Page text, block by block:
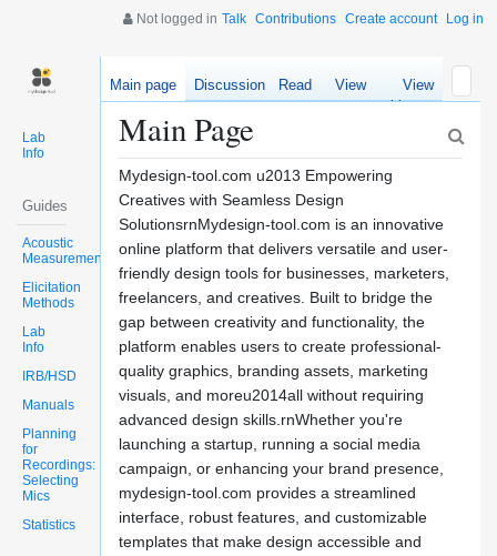
Not logged in Talk Contributions Create account Log in
Lab
Info
Guides
Acoustic
Measurements
Elicitation
Methods
Lab
Info
IRB/HSD
Manuals
Planning
for
Recordings:
Selecting
Mics
Statistics
Main page Discussion Read
View
source
View
history
Main Page
Mydesign-tool.com u2013 Empowering
Creatives with Seamless Design
SolutionsrnMydesign-tool.com is an innovative
online platform that delivers versatile and user-
friendly design tools for businesses, marketers,
freelancers, and creatives. Built to bridge the
gap between creativity and functionality, the
platform enables users to create professional-
quality graphics, branding assets, marketing
visuals, and moreu2014all without requiring
advanced design skills.rnWhether you're
launching a startup, running a social media
campaign, or enhancing your brand presence,
mydesign-tool.com provides a streamlined
interface, robust features, and customizable
templates that make design accessible and